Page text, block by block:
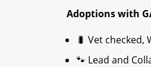
Adoptions with
🐛 Vet
🐾 Lead and